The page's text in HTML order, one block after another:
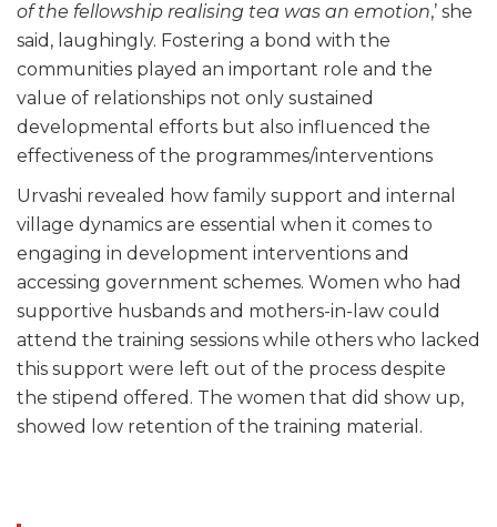
of the fellowship realising tea was an emotion,’ she
said, laughingly. Fostering a bond with the
communities played an important role and the
value of relationships not only sustained
developmental efforts but also influenced the
effectiveness of the programmes/interventions
Urvashi revealed how family support and internal
village dynamics are essential when it comes to
engaging in development interventions and
accessing government schemes. Women who had
supportive husbands and mothers-in-law could
attend the training sessions while others who lacked
this support were left out of the process despite
the stipend offered. The women that did show up,
showed low retention of the training material.